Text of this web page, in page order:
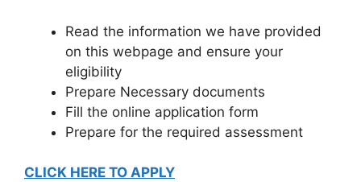
Read the information we have provided
on this webpage and ensure your
eligibility
Prepare Necessary documents
Fill the online application form
Prepare for the required assessment
CLICK HERE TO APPLY